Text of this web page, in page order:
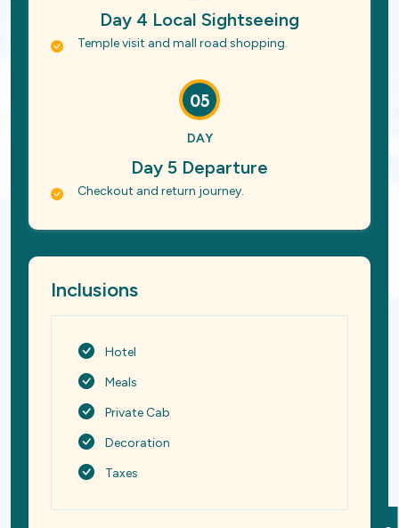
Day 4 Local Sightseeing
Temple visit and mall road shopping.
05
DAY
Day 5 Departure
Checkout and return journey.
Inclusions
Hotel
Meals
Private Cab
Decoration
Taxes